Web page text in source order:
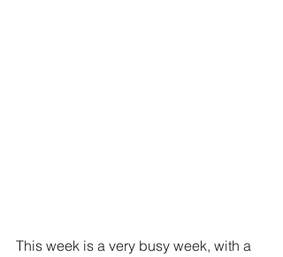
This week is a very busy week, with a